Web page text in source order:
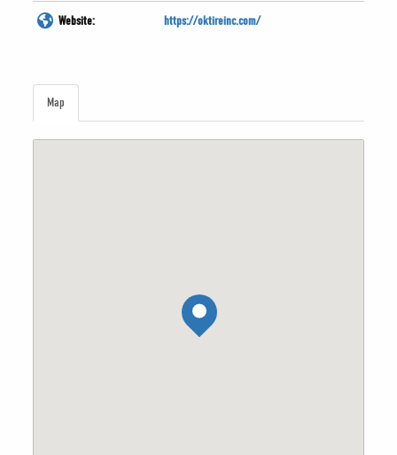
Website: https://oktireinc.com/
Map